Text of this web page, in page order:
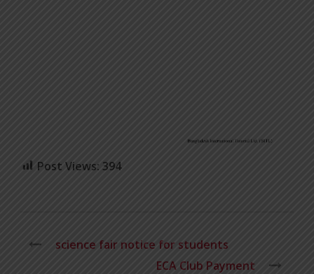
Post Views: 394
science fair notice for students
ECA Club Payment